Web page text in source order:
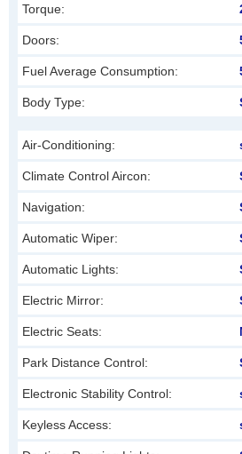
e
a
n
Torque:
Doors:
Fuel Average Consumption:
Body Type:
Air-Conditioning:
Climate Control Aircon:
Navigation:
Automatic Wiper:
Automatic Lights:
Electric Mirror:
Electric Seats:
Park Distance Control:
Electronic Stability Control:
Keyless Access: